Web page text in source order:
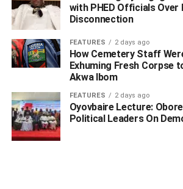
with PHED Officials Over
Disconnection
FEATURES 2 days ago
How Cemetery Staff
Exhuming Fresh Corpse
Akwa Ibom
FEATURES 2 days ago
Oyovbaire Lecture:
Political Leaders On